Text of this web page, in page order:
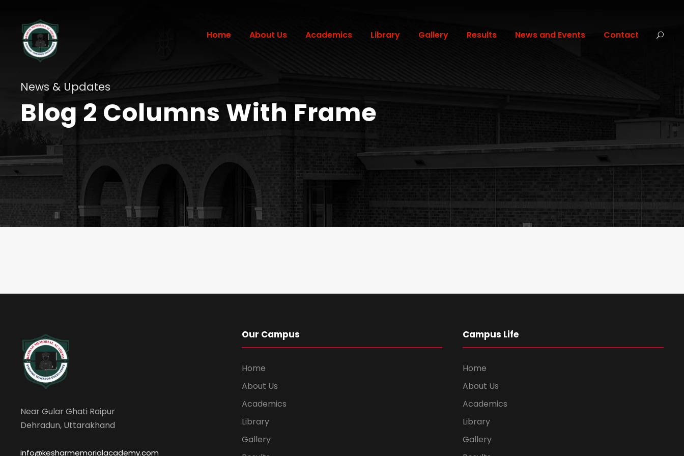
Home About Us Academics Library Gallery Results News and Events Contact
News & Updates
Blog 2 Columns With Frame
Near Gular Ghati Raipur
Dehradun, Uttarakhand
info@kesharmemorialacademy.com
Our Campus
Home
About Us
Academics
Library
Gallery
Campus Life
Home
About Us
Academics
Library
Gallery